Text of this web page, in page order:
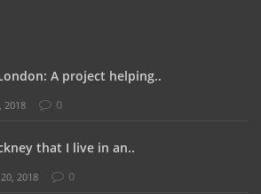
A project helping..
2018 0
that I live in an..
2018 0